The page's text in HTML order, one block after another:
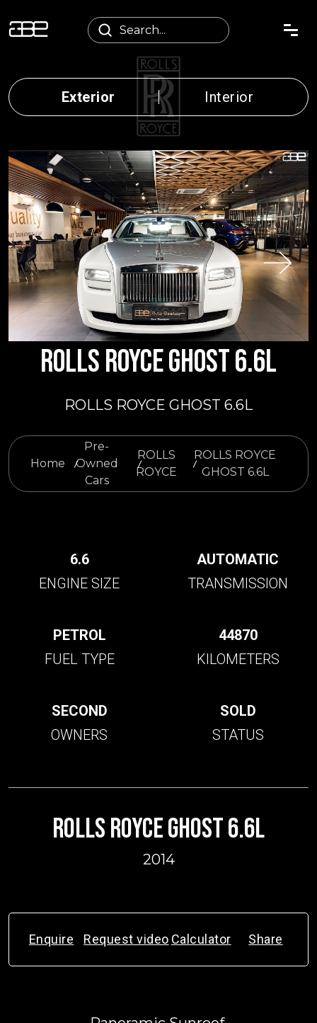
Exterior Interior
ROLLS ROYCE GHOST 6.6L
ROLLS ROYCE GHOST 6.6L
Home
Pre-
Owned
Cars
ROLLS
ROYCE
ROLLS ROYCE
GHOST 6.6L
6.6
ENGINE SIZE
AUTOMATIC
TRANSMISSION
PETROL
FUEL TYPE
44870
KILOMETERS
SECOND
OWNERS
SOLD
STATUS
ROLLS ROYCE GHOST 6.6L
2014
Enquire Request video Calculator Share